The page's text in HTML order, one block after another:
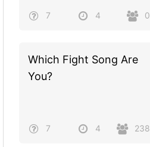
7 4 0
Which Fight Song Are
You?
7 4 238